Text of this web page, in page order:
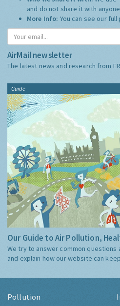
and do not share it with
More Info: You can see our
AirMail newsletter
The latest news and research from
Guide
Our Guide to Air Pollution,
We try to answer common questions
and explain how our website can
Pollution